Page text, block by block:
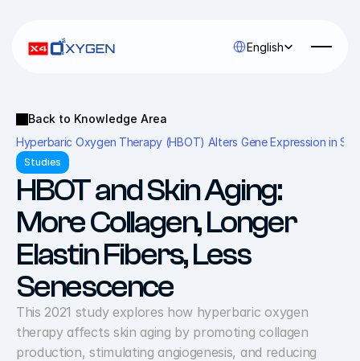
English
Back to Knowledge Area
Hyperbaric Oxygen Therapy (HBOT) Alters Gene Expression in
Studies
HBOT and Skin Aging:
More Collagen, Longer
Elastin Fibers, Less
Senescence
This 2021 study explores how hyperbaric oxygen
therapy affects skin aging by promoting collagen
production, stimulating angiogenesis, and reducing